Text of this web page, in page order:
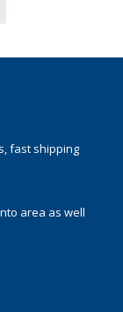
fast shipping
area as well